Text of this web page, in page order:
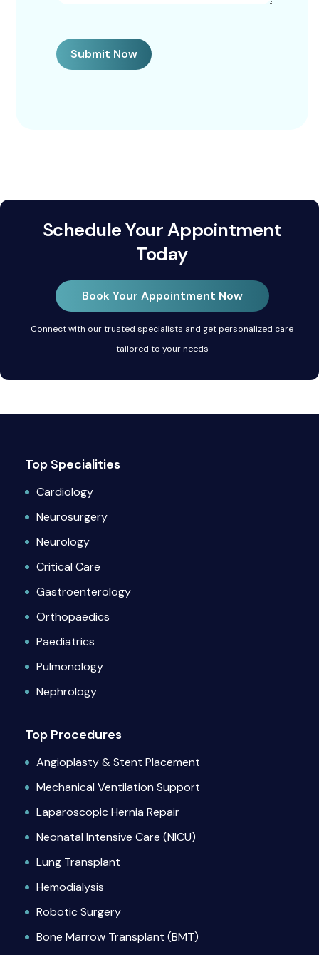
Submit Now
Schedule Your Appointment
Today
Book Your Appointment Now
Connect with our trusted specialists and get personalized care
tailored to your needs
Top Specialities
Cardiology
Neurosurgery
Neurology
Critical Care
Gastroenterology
Orthopaedics
Paediatrics
Pulmonology
Nephrology
Top Procedures
Angioplasty & Stent Placement
Mechanical Ventilation Support
Laparoscopic Hernia Repair
Neonatal Intensive Care (NICU)
Lung Transplant
Hemodialysis
Robotic Surgery
Bone Marrow Transplant (BMT)